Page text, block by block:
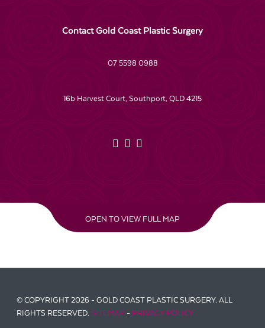
Contact Gold Coast Plastic Surgery
07 5598 0988
16b Harvest Court, Southport, QLD 4215
OPEN TO VIEW FULL MAP
© COPYRIGHT 2026 - GOLD COAST PLASTIC SURGERY. ALL
RIGHTS RESERVED. SITEMAP - PRIVACY POLICY